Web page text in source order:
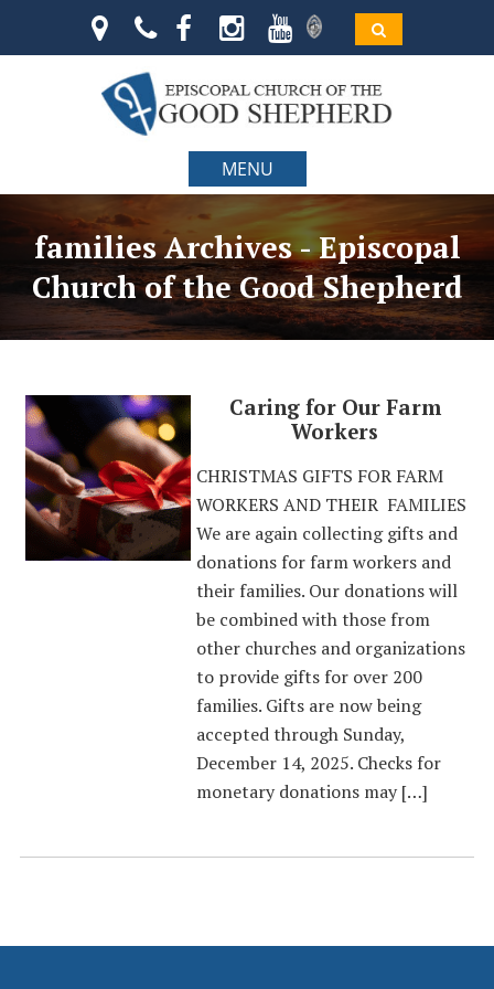
MENU
families Archives - Episcopal
Church of the Good Shepherd
Caring for Our Farm
Workers
CHRISTMAS GIFTS FOR FARM
WORKERS AND THEIR FAMILIES
We are again collecting gifts and
donations for farm workers and
their families. Our donations will
be combined with those from
other churches and organizations
to provide gifts for over 200
families. Gifts are now being
accepted through Sunday,
December 14, 2025. Checks for
monetary donations may […]